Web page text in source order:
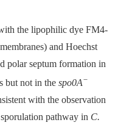
the lipophilic dye FM4-
and Hoechst
polar septum formation in
but not in the spo0A−
with the observation
pathway in C.